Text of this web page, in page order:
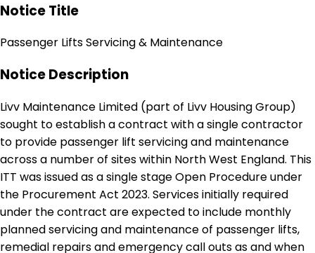
Notice Title
Passenger Lifts Servicing & Maintenance
Notice Description
Livv Maintenance Limited (part of Livv Housing Group)
sought to establish a contract with a single contractor
to provide passenger lift servicing and maintenance
across a number of sites within North West England. This
ITT was issued as a single stage Open Procedure under
the Procurement Act 2023. Services initially required
under the contract are expected to include monthly
planned servicing and maintenance of passenger lifts,
remedial repairs and emergency call outs as and when